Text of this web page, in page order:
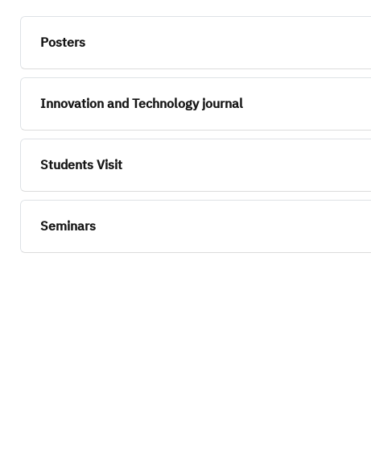
Posters
Innovation and Technology journal
Students Visit
Seminars